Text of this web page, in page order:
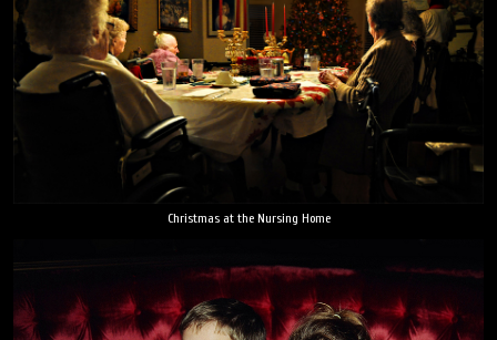
Christmas at the Nursing Home